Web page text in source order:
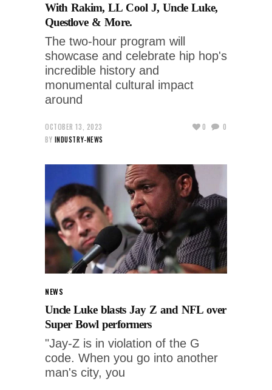
With Rakim, LL Cool J, Uncle Luke,
Questlove & More.
The two-hour program will
showcase and celebrate hip hop's
incredible history and
monumental cultural impact
around
OCTOBER 13, 2023
BY INDUSTRY-NEWS
0 0
NEWS
Uncle Luke blasts Jay Z and NFL over
Super Bowl performers
"Jay-Z is in violation of the G
code. When you go into another
man's city, you